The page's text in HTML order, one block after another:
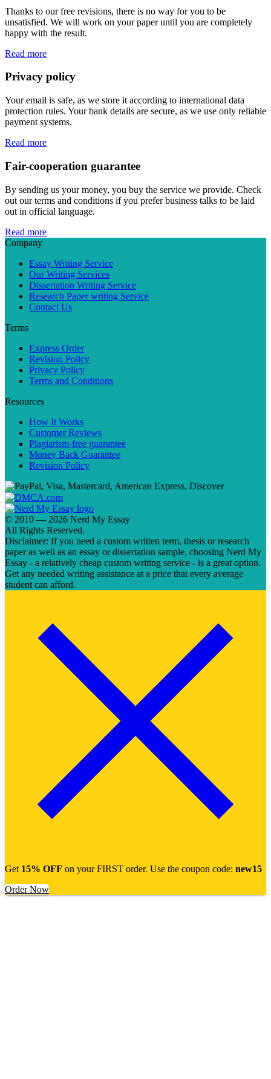
Thanks to our free revisions, there is no way for you to be
unsatisfied. We will work on your paper until you are completely
happy with the result.
Read more
Privacy policy
Your email is safe, as we store it according to international data
protection rules. Your bank details are secure, as we use only reliable
payment systems.
Read more
Fair-cooperation guarantee
By sending us your money, you buy the service we provide. Check
out our terms and conditions if you prefer business talks to be laid
out in official language.
Read more
Company
Essay Writing Service
Our Writing Services
Dissertation Writing Service
Research Paper writing Service
Contact Us
Terms
Express Order
Revision Policy
Privacy Policy
Terms and Conditions
Resources
How It Works
Customer Reviews
Plagiarism-free guarantee
Money Back Guarantee
Revision Policy
© 2010 — 2026 Nerd My Essay
All Rights Reserved.
Disclaimer: If you need a custom written term, thesis or research
paper as well as an essay or dissertation sample, choosing Nerd My
Essay - a relatively cheap custom writing service - is a great option.
Get any needed writing assistance at a price that every average
student can afford.
Get 15% OFF on your FIRST order. Use the coupon code: new15
Order Now